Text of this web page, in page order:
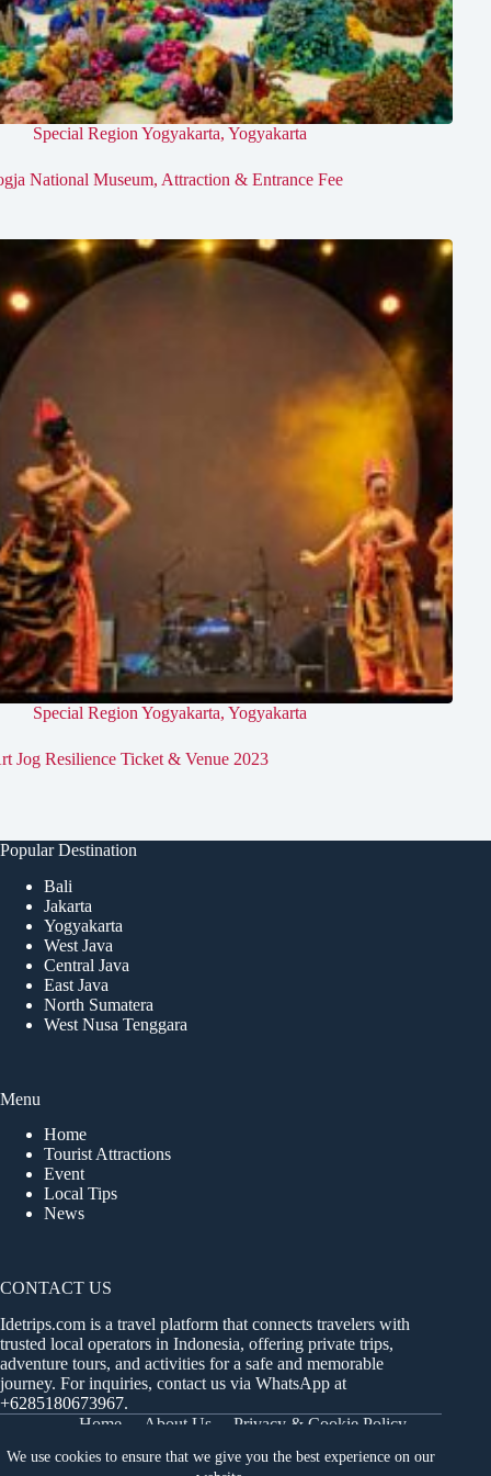
We use cookies to ensure that we give you the best experience on our
Special Region Yogyakarta, Yogyakarta
National Museum, Attraction & Entrance Fee
Special Region Yogyakarta, Yogyakarta
Jog Resilience Ticket & Venue 2023
Popular Destination
Bali
Jakarta
Yogyakarta
West Java
Central Java
East Java
North Sumatera
West Nusa Tenggara
Menu
Home
Tourist Attractions
Event
Local Tips
News
CONTACT US
Idetrips.com is a travel platform that connects travelers with
trusted local operators in Indonesia, offering private trips,
adventure tours, and activities for a safe and memorable
journey. For inquiries, contact us via WhatsApp at
+6285180673967.
Home
About Us
Privacy & Cookie Policy
Dashboard